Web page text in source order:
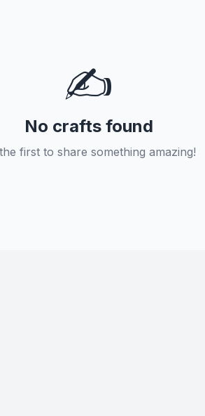
✍
No crafts found
first to share something amazing!